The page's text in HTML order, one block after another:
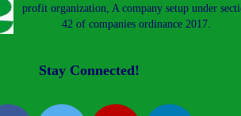
profit organization, A company setup under
42 of companies ordinance 2017.
Stay Connected!